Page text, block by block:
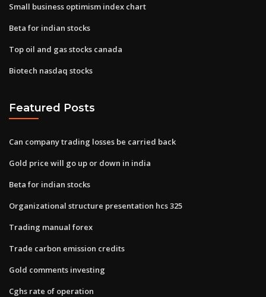
Small business optimism index chart
Beta for indian stocks
Top oil and gas stocks canada
Biotech nasdaq stocks
Featured Posts
Can company trading losses be carried back
Gold price will go up or down in india
Beta for indian stocks
Organizational structure presentation hcs 325
Trading manual forex
Trade carbon emission credits
Gold comments investing
Cghs rate of operation